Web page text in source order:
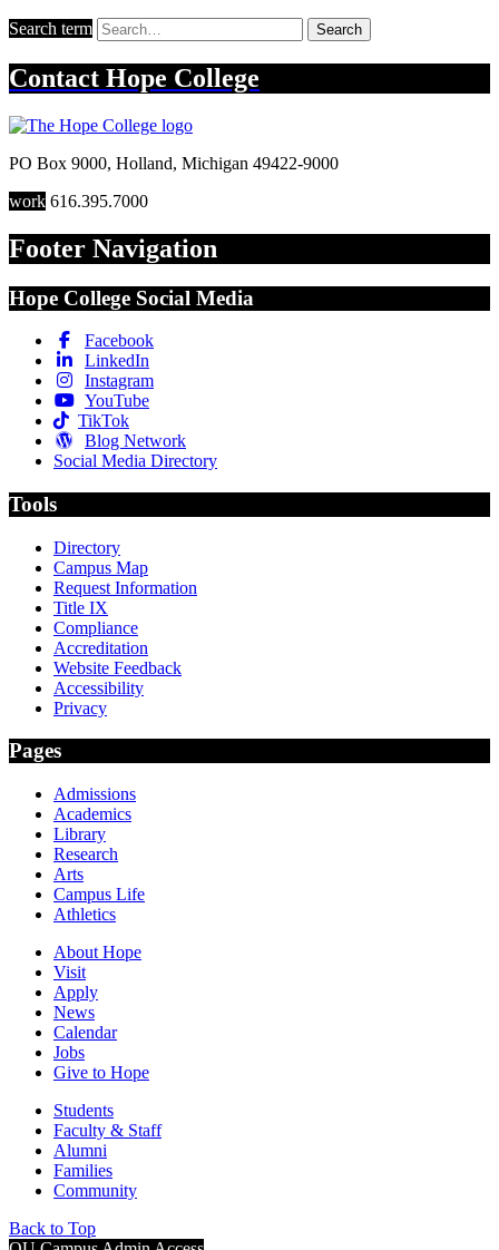
Search term Search
Contact Hope College
PO Box 9000, Holland, Michigan 49422-9000
work 616.395.7000
Footer Navigation
Hope College Social Media
Facebook
LinkedIn
Instagram
YouTube
TikTok
Blog Network
Social Media Directory
Tools
Directory
Campus Map
Request Information
Title IX
Compliance
Accreditation
Website Feedback
Accessibility
Privacy
Pages
Admissions
Academics
Library
Research
Arts
Campus Life
Athletics
About Hope
Visit
Apply
News
Calendar
Jobs
Give to Hope
Students
Faculty & Staff
Alumni
Families
Community
Back to Top